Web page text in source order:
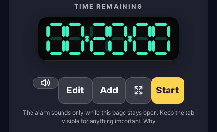
TIME REMAINING
Edit Add Start
The alarm sounds only while this page stays open. Keep the tab
visible for anything important. Why